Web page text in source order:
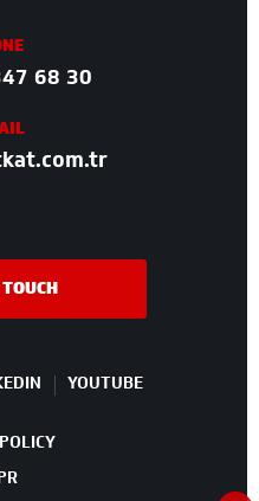
68 30
YOUTUBE